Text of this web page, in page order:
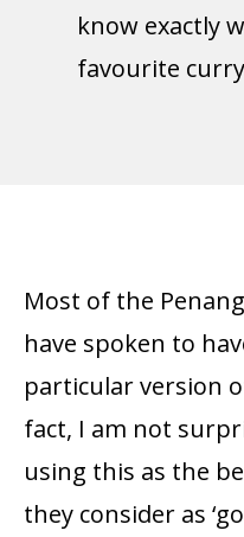
know exactly
favourite
Most of the
have spoken to
particular version
fact, I am not
using this as the
they consider as